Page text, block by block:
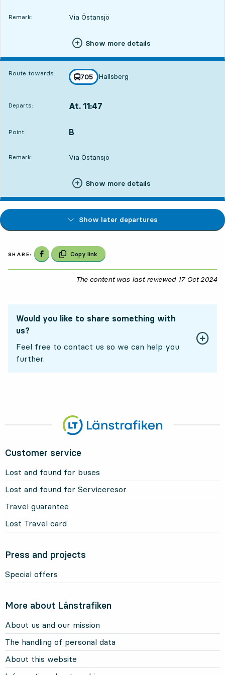
Remark: Via Östansjö
Show more details
Route towards: line
705
towards
Hallsberg
,
Departs: At. 11:47
Point:
POINT, B
,
Remark: Via Östansjö
Show more details
Show later departures
SHARE: Share on Facebook
Copy link
The content was last reviewed 17 Oct 2024
Would you like to share something with
us?
Feel free to contact us so we can help you
further.
Customer service
Lost and found for buses
Lost and found for Serviceresor
Travel guarantee
Lost Travel card
Press and projects
Special offers
More about Länstrafiken
About us and our mission
The handling of personal data
About this website